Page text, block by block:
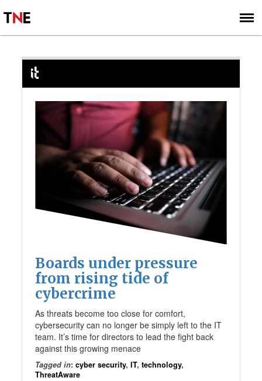
SIGN UP
SUBSCRIBE
IT
Boards under pressure
from rising tide of
cybercrime
As threats become too close for comfort,
cybersecurity can no longer be simply left to the IT
team. It’s time for directors to lead the fight back
against this growing menace
Tagged in:cyber security,IT,technology,
ThreatAware